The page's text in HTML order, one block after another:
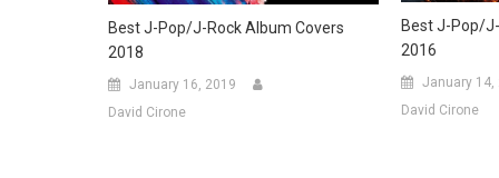
Best J-Pop/J-Rock Album Covers
2018
January 16, 2019
David Cirone
Best J-Pop/
2016
January 14,
David Cirone